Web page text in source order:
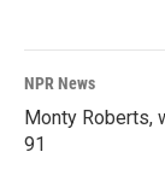
NPR News
Monty Roberts,
91